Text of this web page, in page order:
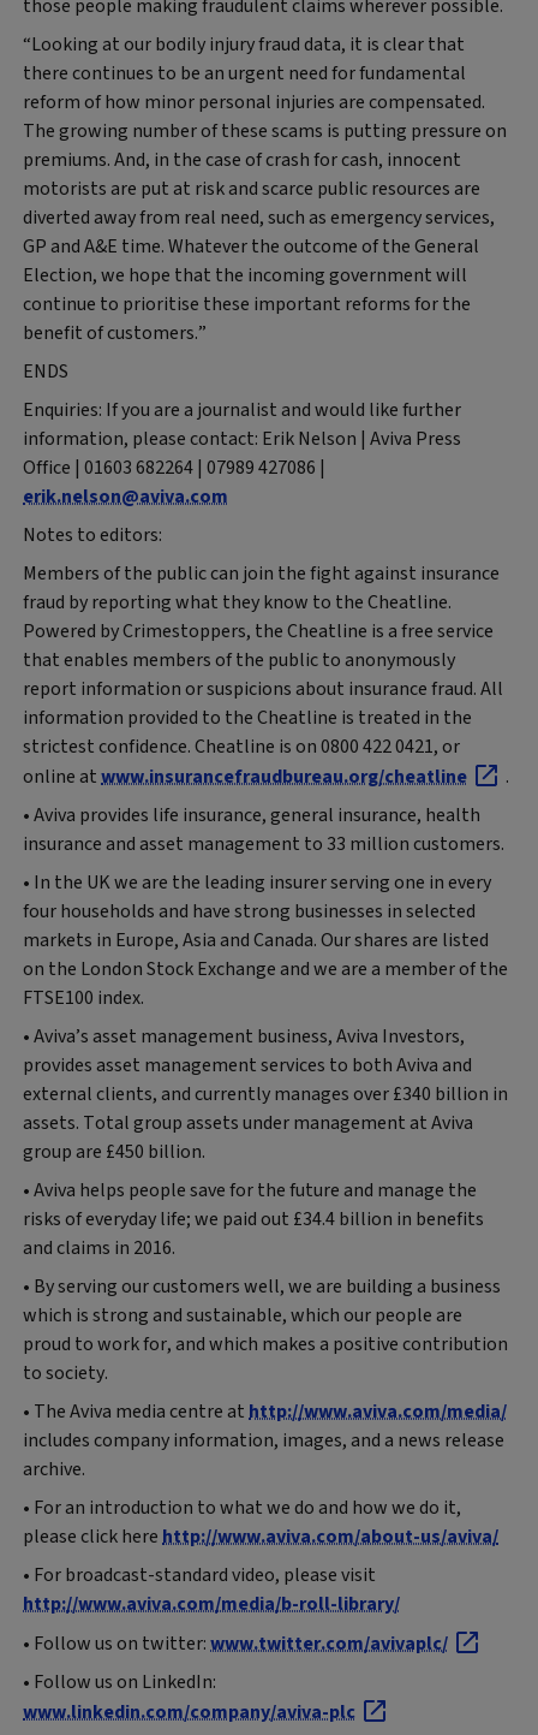
those people making fraudulent claims wherever possible.
“Looking at our bodily injury fraud data, it is clear that
there continues to be an urgent need for fundamental
reform of how minor personal injuries are compensated.
The growing number of these scams is putting pressure on
premiums. And, in the case of crash for cash, innocent
motorists are put at risk and scarce public resources are
diverted away from real need, such as emergency services,
GP and A&E time. Whatever the outcome of the General
Election, we hope that the incoming government will
continue to prioritise these important reforms for the
benefit of customers.”
ENDS
Enquiries: If you are a journalist and would like further
information, please contact: Erik Nelson | Aviva Press
Office | 01603 682264 | 07989 427086 |
erik.nelson@aviva.com
Notes to editors:
Members of the public can join the fight against insurance
fraud by reporting what they know to the Cheatline.
Powered by Crimestoppers, the Cheatline is a free service
that enables members of the public to anonymously
report information or suspicions about insurance fraud. All
information provided to the Cheatline is treated in the
strictest confidence. Cheatline is on 0800 422 0421, or
online atwww.insurancefraudbureau.org/cheatline
.
• Aviva provides life insurance, general insurance, health
insurance and asset management to 33 million customers.
• In the UK we are the leading insurer serving one in every
four households and have strong businesses in selected
markets in Europe, Asia and Canada. Our shares are listed
on the London Stock Exchange and we are a member of the
FTSE100 index.
• Aviva’s asset management business, Aviva Investors,
provides asset management services to both Aviva and
external clients, and currently manages over £340 billion in
assets. Total group assets under management at Aviva
group are £450 billion.
• Aviva helps people save for the future and manage the
risks of everyday life; we paid out £34.4 billion in benefits
and claims in 2016.
• By serving our customers well, we are building a business
which is strong and sustainable, which our people are
proud to work for, and which makes a positive contribution
to society.
• The Aviva media centre athttp://www.aviva.com/media/
includes company information, images, and a news release
archive.
• For an introduction to what we do and how we do it,
please click herehttp://www.aviva.com/about-us/aviva/
• For broadcast-standard video, please visit
http://www.aviva.com/media/b-roll-library/
• Follow us on twitter:www.twitter.com/avivaplc/
• Follow us on LinkedIn:
www.linkedin.com/company/aviva-plc